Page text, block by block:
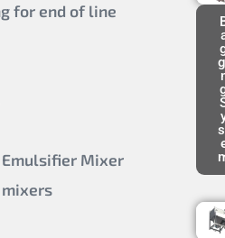
for end of line
Mixer